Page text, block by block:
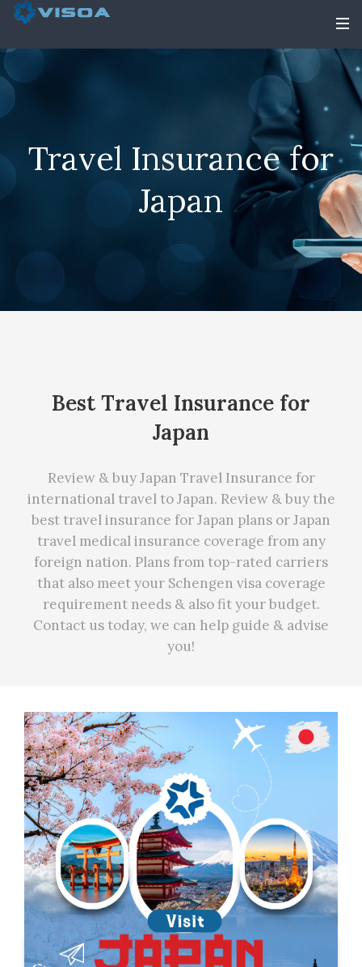
Travel Insurance for
Japan
Best Travel Insurance for
Japan
Review & buy Japan Travel Insurance for
international travel to Japan. Review & buy the
best travel insurance for Japan plans or Japan
travel medical insurance coverage from any
foreign nation. Plans from top-rated carriers
that also meet your Schengen visa coverage
requirement needs & also fit your budget.
Contact us today, we can help guide & advise
you!